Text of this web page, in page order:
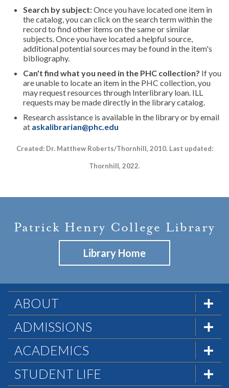
Search by subject:Once you have located one item in
the catalog, you can click on the search term within the
record to find other items on the same or similar
subjects.Once you have located a helpful source,
additional potential sources may be found in the item's
bibliography.
Can't find what you need in the PHC collection? If you
are unable to locate an item in the PHC collection, you
may request resources through Interlibrary loan. ILL
requests may be made directly in the library catalog.
Research assistance is available in the library or by email
at askalibrarian@phc.edu
Created: Dr. Matthew Roberts/Thornhill, 2010. Last updated:
Thornhill, 2022.
Patrick Henry College Library
Library Home
ABOUT
The Formula
Mission & History
Statement of Faith
Statement of Biblical Worldview
ADMISSIONS
Admissions Team
Visit PHC
Apply
ACADEMICS
Academics at PHC
STUDENT LIFE